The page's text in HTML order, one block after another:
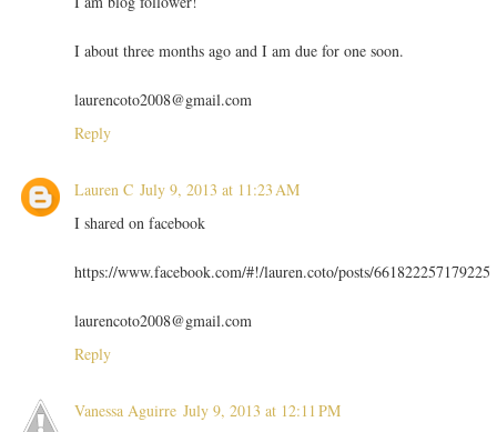
I about three months ago and I am due for one soon.
laurencoto2008@gmail.com
Reply
Lauren C July 9, 2013 at 11:23 AM
I shared on facebook
https://www.facebook.com/#!/lauren.coto/posts/661822257179225
laurencoto2008@gmail.com
Reply
Vanessa Aguirre July 9, 2013 at 12:11 PM